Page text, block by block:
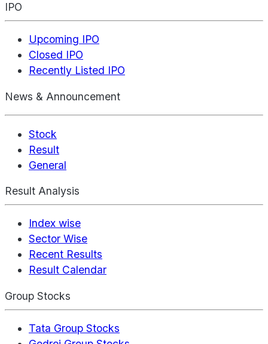
IPO
Upcoming IPO
Closed IPO
Recently Listed IPO
News & Announcement
Stock
Result
General
Result Analysis
Index wise
Sector Wise
Recent Results
Result Calendar
Group Stocks
Tata Group Stocks